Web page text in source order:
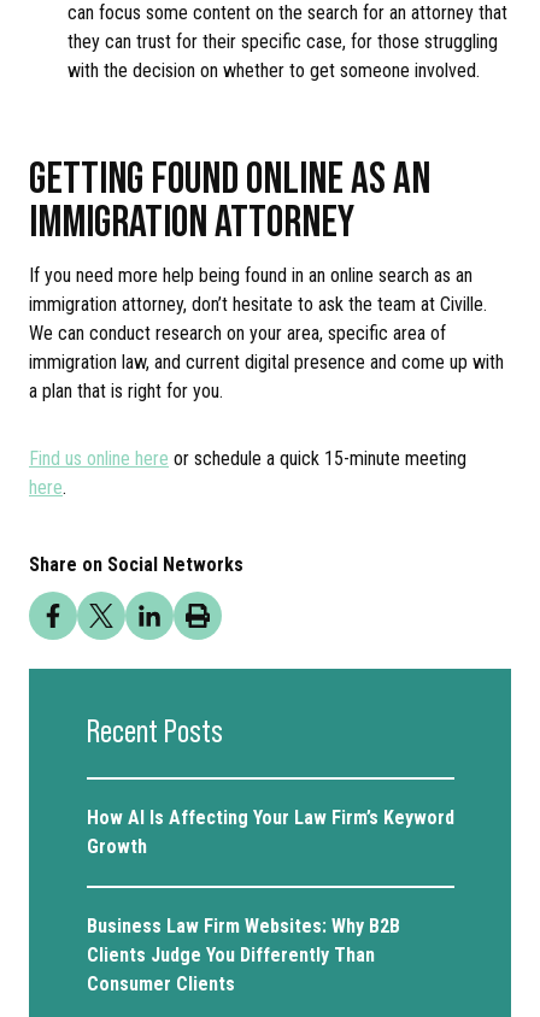
can focus some content on the search for an attorney that
they can trust for their specific case, for those struggling
with the decision on whether to get someone involved.
GETTING FOUND ONLINE AS AN
IMMIGRATION ATTORNEY
If you need more help being found in an online search as an
immigration attorney, don’t hesitate to ask the team at Civille.
We can conduct research on your area, specific area of
immigration law, and current digital presence and come up with
a plan that is right for you.
Find us online here or schedule a quick 15-minute meeting
here.
Share on Social Networks
Recent Posts
How AI Is Affecting Your Law Firm’s Keyword
Growth
Business Law Firm Websites: Why B2B
Clients Judge You Differently Than
Consumer Clients